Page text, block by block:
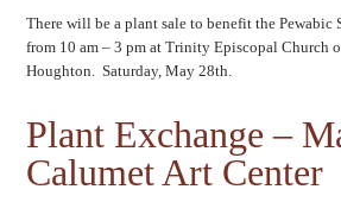
There will be a plant sale to benefit the Pewabic
from 10 am – 3 pm at Trinity Episcopal Church
Houghton. Saturday, May 28th.
Plant Exchange –
Calumet Art Center